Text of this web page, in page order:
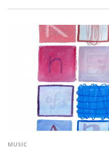
MUSIC